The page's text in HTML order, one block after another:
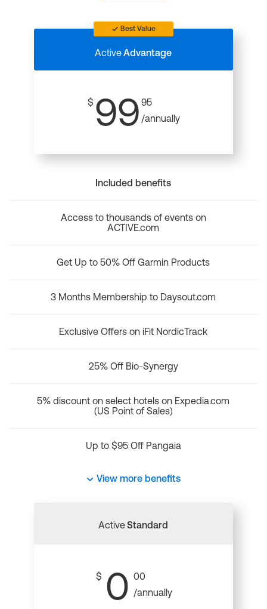
Best Value
ActiveAdvantage
$ 99 95
/annually
Included benefits
Access to thousands of events on
ACTIVE.com
Get Up to 50% Off Garmin Products
3 Months Membership to Daysout.com
Exclusive Offers on iFit NordicTrack
25% Off Bio-Synergy
5% discount on select hotels on Expedia.com
(US Point of Sales)
Up to $95 Off Pangaia
View more benefits
ActiveStandard
$ 0 00
/annually